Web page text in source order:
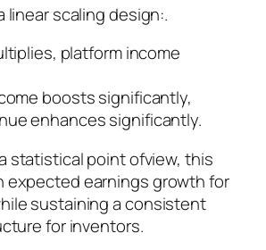
linear scaling design:.
platform income
boosts significantly,
enhances significantly.
statistical point ofview, this
expected earnings growth for
sustaining a consistent
for inventors.